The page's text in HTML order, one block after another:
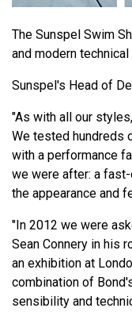
The Sunspel Swim
and modern
Sunspel's Head of
"As with all our
We tested hundreds
with a performance
we were after: a
the appearance and
"In 2012 we were
Sean Connery in his
an exhibition at
combination of
sensibility and